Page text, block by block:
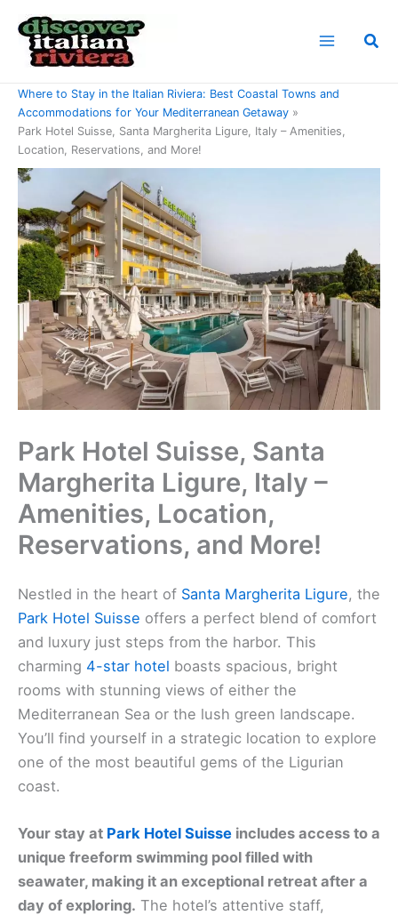
content
Where to Stay in the Italian Riviera: Best Coastal Towns and
Accommodations for Your Mediterranean Getaway
Park Hotel Suisse, Santa Margherita Ligure, Italy – Amenities,
Location, Reservations, and More!
Park Hotel Suisse, Santa
Margherita Ligure, Italy –
Amenities, Location,
Reservations, and More!
Nestled in the heart of Santa Margherita Ligure, the
Park Hotel Suisse offers a perfect blend of comfort
and luxury just steps from the harbor. This
charming 4-star hotel boasts spacious, bright
rooms with stunning views of either the
Mediterranean Sea or the lush green landscape.
You’ll find yourself in a strategic location to explore
one of the most beautiful gems of the Ligurian
coast.
Your stay at Park Hotel Suisse includes access to a
unique freeform swimming pool filled with
seawater, making it an exceptional retreat after a
day of exploring. The hotel’s attentive staff,